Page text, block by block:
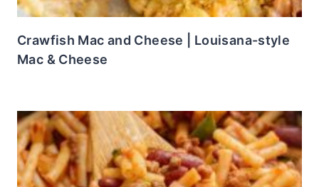
Crawfish Mac and Cheese | Louisana-style
Mac & Cheese